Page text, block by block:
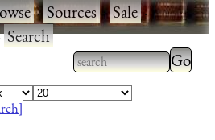
·Sources·Sale·
Search
Type 2 or more
characters for
Type